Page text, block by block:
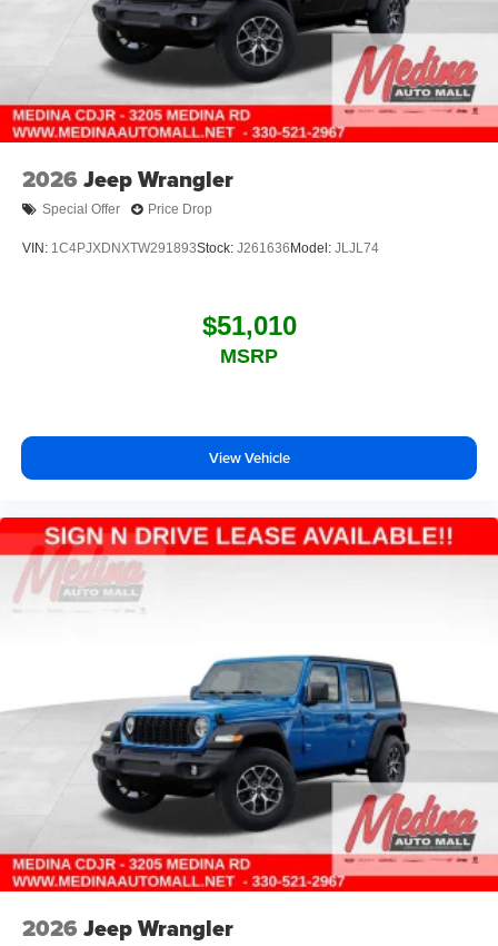
2026 Jeep Wrangler
Special Offer Price Drop
VIN: 1C4PJXDNXTW291893Stock: J261636 Model: JLJL74
$51,010
MSRP
View Vehicle
2026 Jeep Wrangler